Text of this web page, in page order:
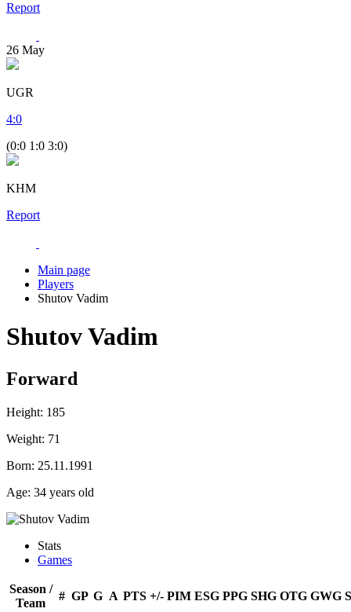
Report
26 May
UGR
4:0
(0:0 1:0 3:0)
KHM
Report
Main page
Players
Shutov Vadim
Shutov Vadim
Forward
Height: 185
Weight: 71
Born: 25.11.1991
Age: 34 years old
Stats
Games
Season /
Team
# GP G A PTS +/- PIM ESG PPG SHG OTG GWG